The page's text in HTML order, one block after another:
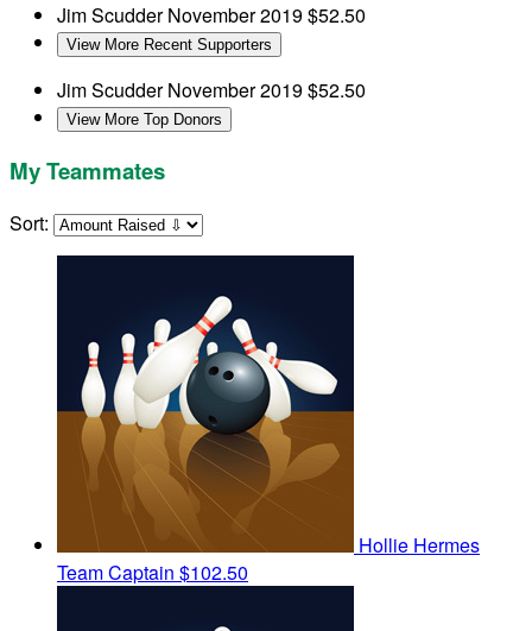
Jim ScudderNovember 2019$52.50
View More Recent Supporters
Jim ScudderNovember 2019$52.50
View More Top Donors
My Teammates
Sort:
Hollie Hermes
Team Captain $102.50